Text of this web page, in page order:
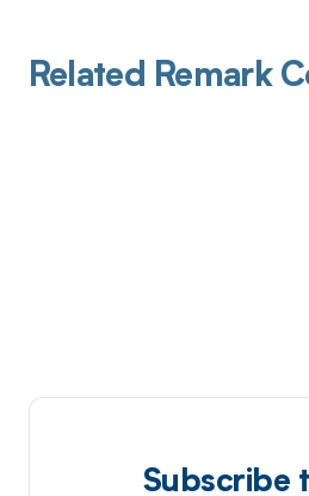
Related Remark
Subscribe